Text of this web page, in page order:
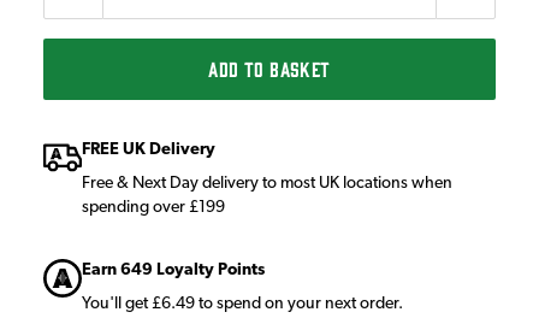
ADD TO BASKET
FREE UK Delivery
Free & Next Day delivery to most UK locations when
spending over £199
Earn 649 Loyalty Points
You'll get £6.49 to spend on your next order.